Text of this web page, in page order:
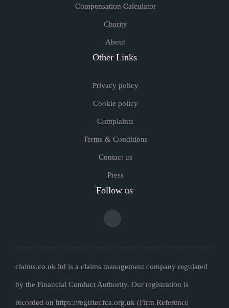
Compensation Calculator
Charity
About
Other Links
Privacy policy
Cookie policy
Complaints
Terms & Conditions
Contact us
Press
Follow us
claims.co.uk ltd is a claims management company regulated
by the Financial Conduct Authority. Our registration is
recorded on https://register.fca.org.uk (Firm Reference